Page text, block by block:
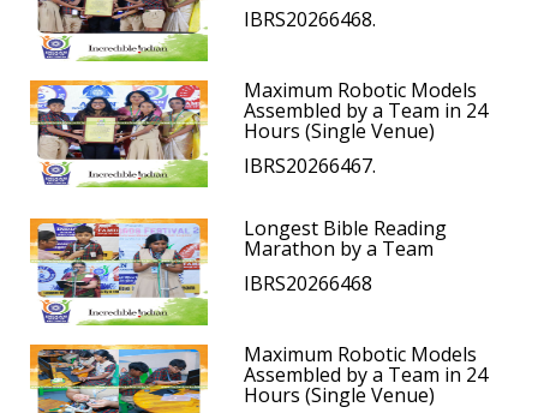
IBRS20266468.
Maximum Robotic Models
Assembled by a Team in 24
Hours (Single Venue)
IBRS20266467.
Longest Bible Reading
Marathon by a Team
IBRS20266468
Maximum Robotic Models
Assembled by a Team in 24
Hours (Single Venue)